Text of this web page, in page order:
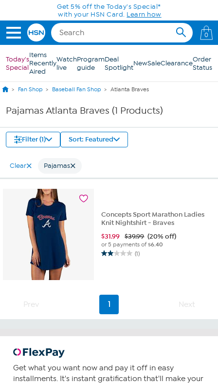
Skip to Main ContentGet 5% off the Today's Special*
with your HSN Card. Learn how
0
Today's
Special
Items
Recently
Aired
Watch
live
Program
guide
Deal
SpotlightNewSaleClearanceOrder
Status
Fan Shop Baseball Fan Shop Atlanta Braves
Pajamas Atlanta Braves (1 Products)
Filter (1) Sort: Featured
Clear Pajamas
Concepts Sport Marathon Ladies
Knit Nightshirt - Braves
$31.99 $39.99 (20% off)
or 5 payments of$6.40
(1)
2.0
stars.
review
Prev 1 Next
Get what you want now and pay it off in easy
installments. It's instant gratification that'll make your